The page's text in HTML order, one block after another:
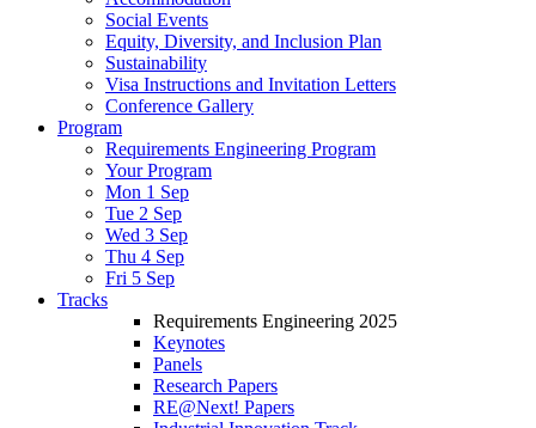
Social Events
Equity, Diversity, and Inclusion Plan
Sustainability
Visa Instructions and Invitation Letters
Conference Gallery
Program
Requirements Engineering Program
Your Program
Mon 1 Sep
Tue 2 Sep
Wed 3 Sep
Thu 4 Sep
Fri 5 Sep
Tracks
Requirements Engineering 2025
Keynotes
Panels
Research Papers
RE@Next! Papers